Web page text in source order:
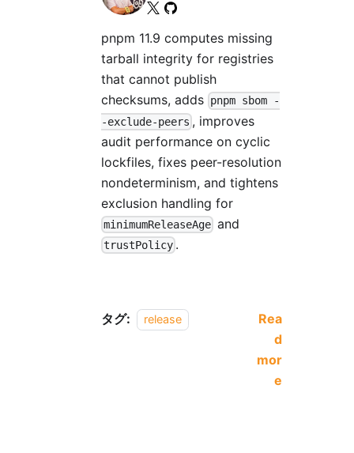
pnpm 11.9 computes missing
tarball integrity for registries
that cannot publish
checksums, adds pnpm sbom -
-exclude-peers , improves
audit performance on cyclic
lockfiles, fixes peer-resolution
nondeterminism, and tightens
exclusion handling for
minimumReleaseAge and
trustPolicy .
タグ: release
Rea
d
mor
e